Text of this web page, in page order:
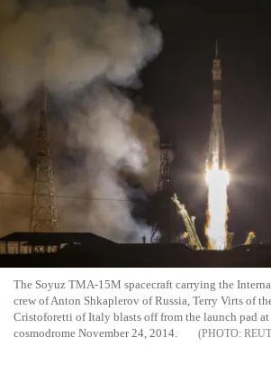
The Soyuz TMA-15M spacecraft carrying the
crew of Anton Shkaplerov of Russia, Terry Virts of
Cristoforetti of Italy blasts off from the launch pad
cosmodrome November 24, 2014.